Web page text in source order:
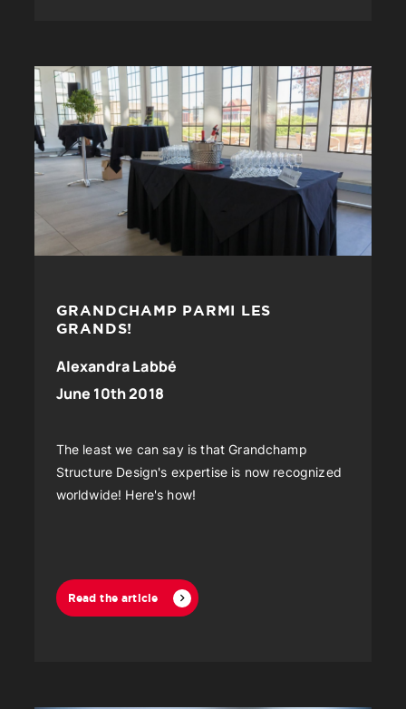
GRANDCHAMP PARMI LES
GRANDS!
Alexandra Labbé
June 10th 2018
The least we can say is that Grandchamp
Structure Design's expertise is now recognized
worldwide! Here's how!
Read the article